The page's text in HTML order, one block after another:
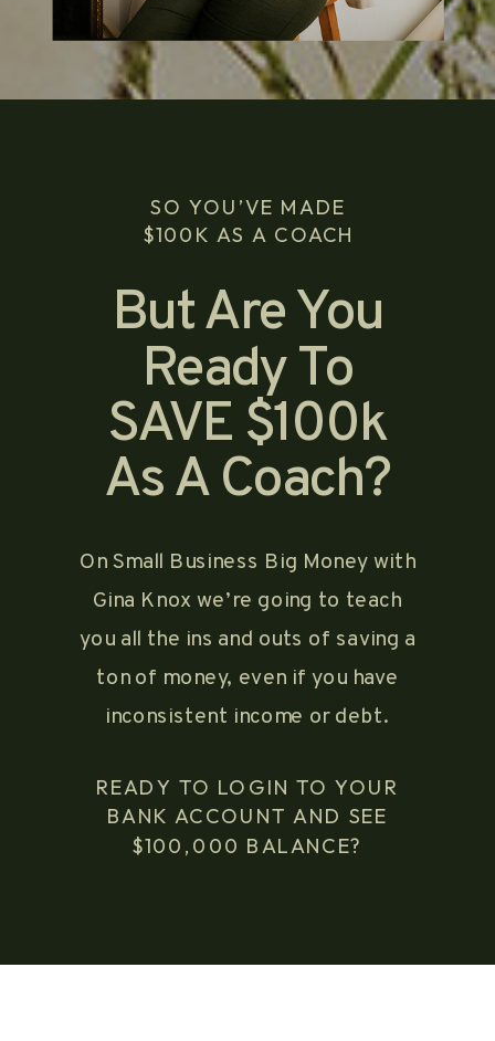
But Are You
Ready To
SAVE $100k
As A Coach?
READY TO LOGIN TO YOUR
BANK ACCOUNT AND SEE
$100,000 BALANCE?
On Small Business Big Money with
Gina Knox we’re going to teach
you all the ins and outs of saving a
ton of money, even if you have
inconsistent income or debt.
SO YOU’VE MADE
$100K AS A COACH